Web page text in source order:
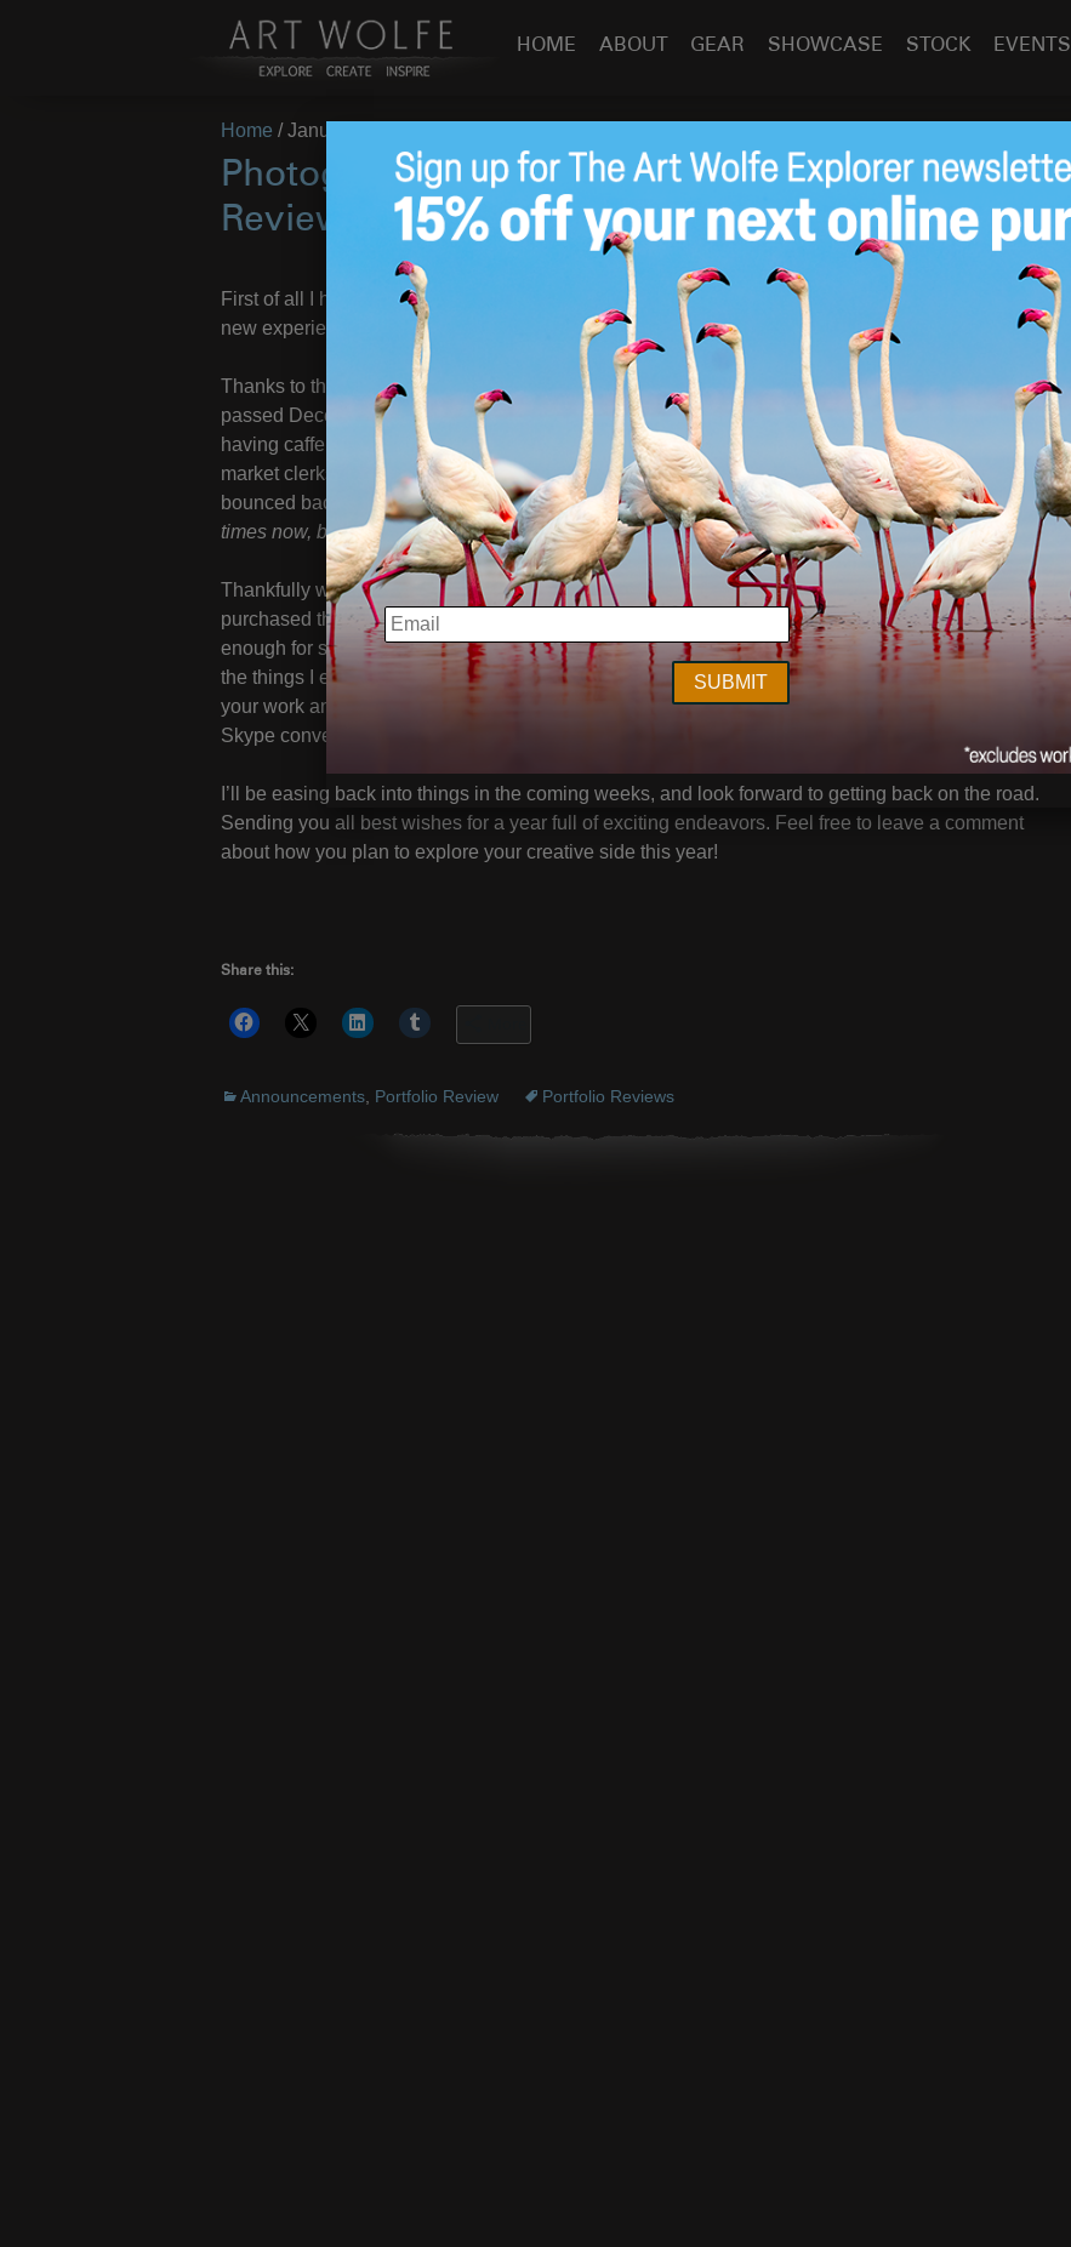
HOME ABOUT GEAR SHOWCASE STOCK EVENTS
Home /January 19, 2018
Photographer’s Foot Friday – Portfolio
Reviews Under Way!
Jan 19
First of all I hope everyone out there is having a wonderful 2018 so far, and that it is a year full of
new experiences!
Thanks to the wonderful medical staff that performed the surgery, the foot surgery I had this
passed December to correct a lingering issue couldn’t have gone any better. Not accustomed to
having caffeine-propelled Art around at all times for weeks on end, my staff as well as the local
market clerks who see me coming on my knee-scooter (pictured!) can attest to how quickly I’ve
bounced back and gotten my wheels under me.(I’ve been scolded by said market clerks a few
times now, but I’m quite the skilled scooter driver, I can assure you!)
Thankfully we launched Portfolio Reviewsin January, and any customers whom have
purchased them will start to receive their feedback over the coming days. I can’t thank you
enough for submitting your photos; as a workaholic it’s been great to turn my attention to one of
the things I enjoy most about my workshops and seminars, and that is putting my eyeballs on
your work and applying my experiences to help improve it. I look forward to all the upcoming live
Skype conversations we have scheduled as well!
I’ll be easing back into things in the coming weeks, and look forward to getting back on the road.
Sending you all best wishes for a year full of exciting endeavors. Feel free to leave a comment
about how you plan to explore your creative side this year!
Share this:
Announcements Portfolio Review Portfolio Reviews
EMAIL